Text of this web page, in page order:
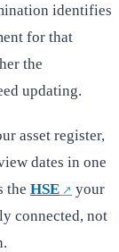
identifies
for that
the
updating.
asset register,
dates in one
the HSE
your
connected, not